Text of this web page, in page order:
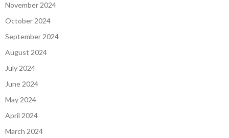
November 2024
October 2024
September 2024
August 2024
July 2024
June 2024
May 2024
April 2024
March 2024